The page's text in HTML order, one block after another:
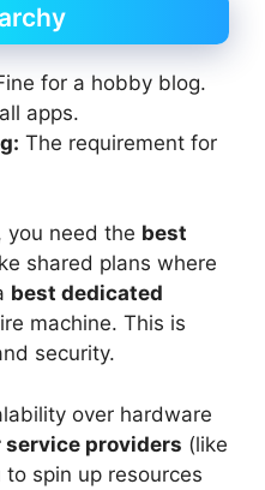
for a hobby blog.
apps.
The requirement for
you need the best
shared plans where
best dedicated
machine. This is
security.
over hardware
service providers (like
to spin up resources